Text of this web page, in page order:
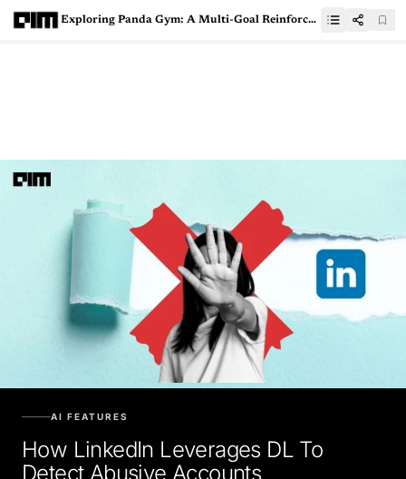
Exploring Panda Gym: A Multi-Goal Reinforcement Learning Environment
AI FEATURES
How LinkedIn Leverages DL To
Detect Abusive Accounts